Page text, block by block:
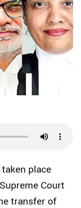
place
Court
transfer of